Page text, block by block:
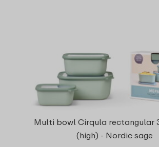
Multi bowl Cirqula rectangular
(high) - Nordic sage